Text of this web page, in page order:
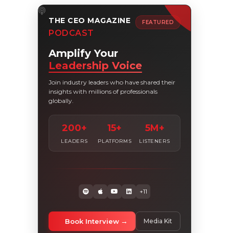
THE CEO MAGAZINE
PODCAST
FEATURED
Amplify Your
Leadership Voice
Join industry leaders who have shared their
insights with millions of professionals
globally.
200+
LEADERS
15+
PLATFORMS
5M+
LISTENERS
+11
Book Interview Media Kit